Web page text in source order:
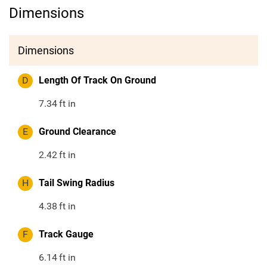
Dimensions
Dimensions
D Length Of Track On Ground
7.34ft in
E Ground Clearance
2.42ft in
H Tail Swing Radius
4.38 ft in
F Track Gauge
6.14ft in